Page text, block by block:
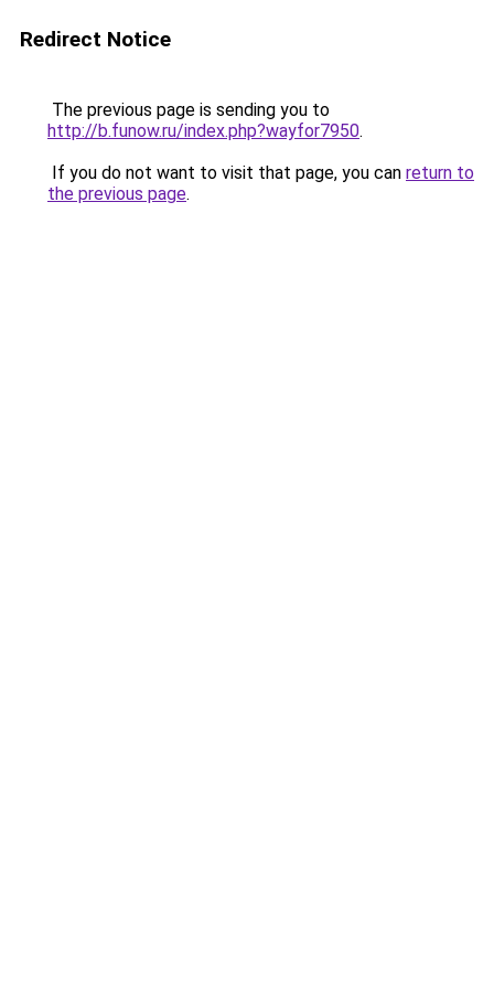
Redirect Notice
The previous page is sending you to
http://b.funow.ru/index.php?wayfor7950.
If you do not want to visit that page, you can return to
the previous page.